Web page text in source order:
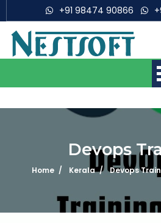
+91 98474 90866
Mobile App
Web
Devops
Home Kerala Devops